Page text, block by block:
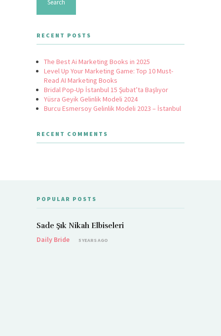
RECENT POSTS
The Best Ai Marketing Books in 2025
Level Up Your Marketing Game: Top 10 Must-
Read AI Marketing Books
Bridal Pop-Up İstanbul 15 Şubat’ta Başlıyor
Yüsra Geyik Gelinlik Modeli 2024
Burcu Esmersoy Gelinlik Modeli 2023 – İstanbul
RECENT COMMENTS
POPULAR POSTS
Sade Şık Nikah Elbiseleri
Daily Bride
5 YEARS AGO